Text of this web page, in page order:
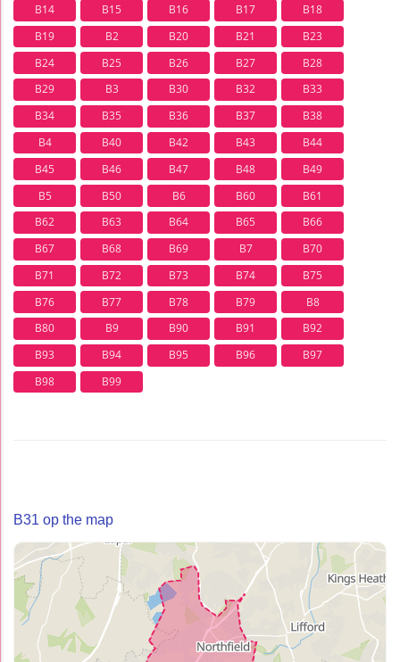
B14 B15 B16 B17
B18
B19
B2 B20 B21
B23
B24
B25 B26 B27
B28
B29
B3 B30 B32
B33
B34
B35 B36 B37
B38
B4
B40 B42 B43
B44
B45
B46 B47 B48
B49
B5
B50 B6 B60
B61
B62
B63 B64 B65
B66
B67
B68 B69 B7
B70
B71
B72 B73 B74
B75
B76
B77 B78 B79
B8
B80
B9 B90 B91
B92
B93
B94 B95 B96
B97
B98
B99
B31 op the map